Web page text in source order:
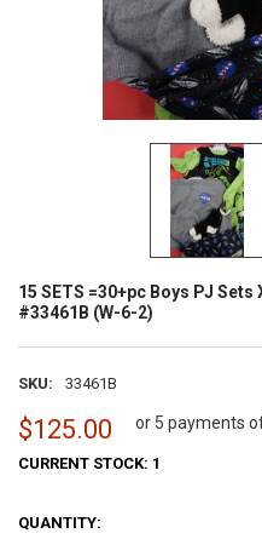
15 SETS =30+pc Boys PJ Sets
#33461B (W-6-2)
SKU: 33461B
$125.00 or 5 payments
CURRENT STOCK: 1
QUANTITY: